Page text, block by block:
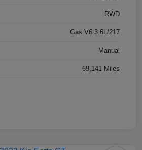
RWD
Gas V6 3.6L/217
Manual
69,141 Miles